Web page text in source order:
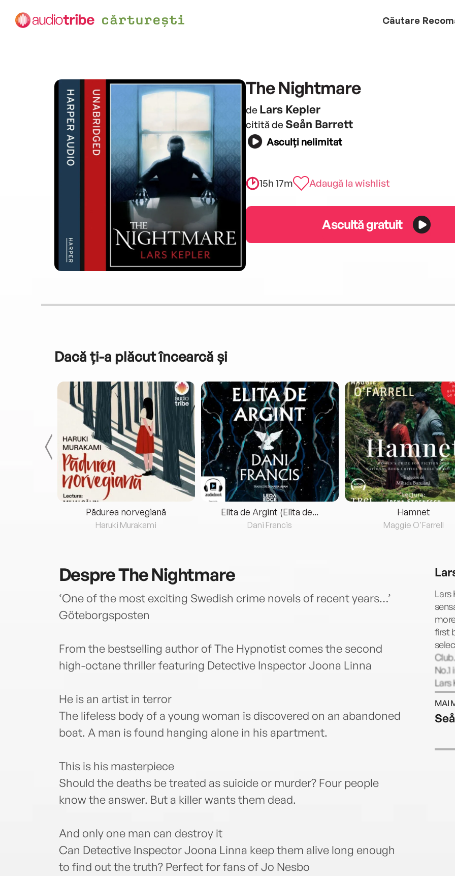
Căutare
The Nightmare
de Lars Kepler
citită de Seån Barrett
Asculți nelimitat
15h 17m Adaugă la wishlist
Ascultă gratuit
Dacă ți-a plăcut încearcă și
Pădurea norvegiană
Haruki Murakami
Elita de Argint (Elita de...
Dani Francis
Hamnet
Maggie O'Farrell
DespreThe Nightmare
‘One of the most exciting Swedish crime novels of recent years…’
Göteborgsposten
From the bestselling author of The Hypnotist comes the second
high-octane thriller featuring Detective Inspector Joona Linna
He is an artist in terror
The lifeless body of a young woman is discovered on an abandoned
boat. A man is found hanging alone in his apartment.
This is his masterpiece
Should the deaths be treated as suicide or murder? Four people
know the answer. But a killer wants them dead.
And only one man can destroy it
Can Detective Inspector Joona Linna keep them alive long enough
to find out the truth? Perfect for fans of Jo Nesbo
Lars
first
Lars
with
MAI